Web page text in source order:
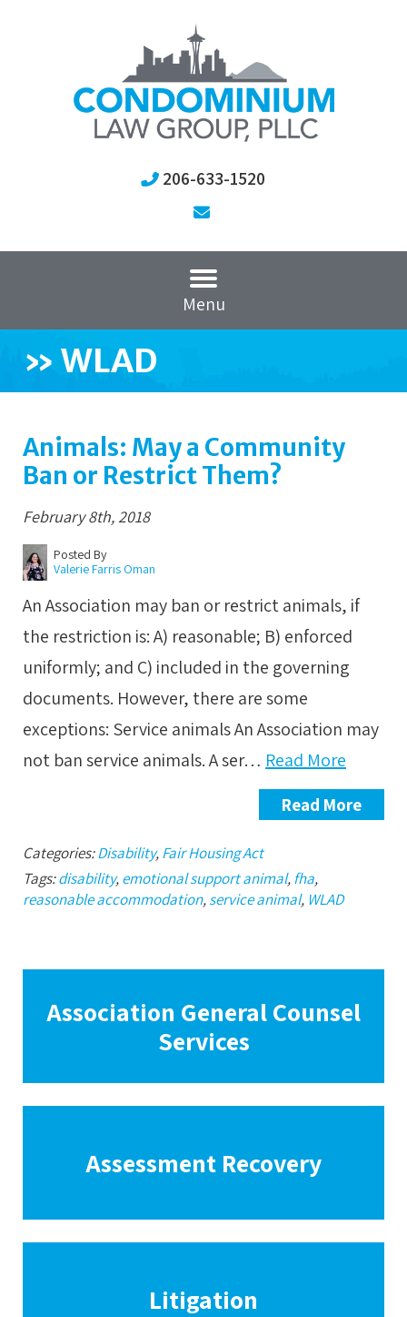
206-633-1520
Menu
» WLAD
Animals: May a Community
Ban or Restrict Them?
February 8th, 2018
Posted By
Valerie Farris Oman
An Association may ban or restrict animals, if
the restriction is: A) reasonable; B) enforced
uniformly; and C) included in the governing
documents. However, there are some
exceptions: Service animals An Association may
not ban service animals. A ser… Read More
Read More
Categories:Disability,Fair Housing Act
Tags:disability,emotional support animal,fha,
reasonable accommodation,service animal, WLAD
Association General Counsel
Services
Assessment Recovery
Litigation